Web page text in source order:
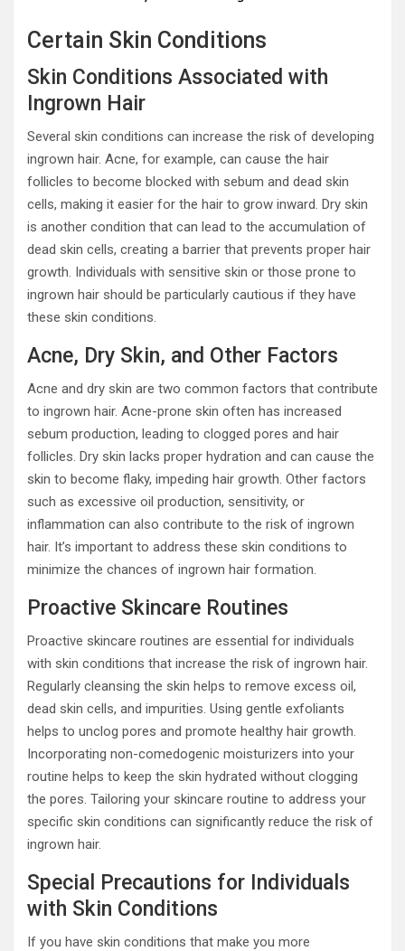
Certain Skin Conditions
Skin Conditions Associated with
Ingrown Hair
Several skin conditions can increase the risk of developing
ingrown hair. Acne, for example, can cause the hair
follicles to become blocked with sebum and dead skin
cells, making it easier for the hair to grow inward. Dry skin
is another condition that can lead to the accumulation of
dead skin cells, creating a barrier that prevents proper hair
growth. Individuals with sensitive skin or those prone to
ingrown hair should be particularly cautious if they have
these skin conditions.
Acne, Dry Skin, and Other Factors
Acne and dry skin are two common factors that contribute
to ingrown hair. Acne-prone skin often has increased
sebum production, leading to clogged pores and hair
follicles. Dry skin lacks proper hydration and can cause the
skin to become flaky, impeding hair growth. Other factors
such as excessive oil production, sensitivity, or
inflammation can also contribute to the risk of ingrown
hair. It’s important to address these skin conditions to
minimize the chances of ingrown hair formation.
Proactive Skincare Routines
Proactive skincare routines are essential for individuals
with skin conditions that increase the risk of ingrown hair.
Regularly cleansing the skin helps to remove excess oil,
dead skin cells, and impurities. Using gentle exfoliants
helps to unclog pores and promote healthy hair growth.
Incorporating non-comedogenic moisturizers into your
routine helps to keep the skin hydrated without clogging
the pores. Tailoring your skincare routine to address your
specific skin conditions can significantly reduce the risk of
ingrown hair.
Special Precautions for Individuals
with Skin Conditions
If you have skin conditions that make you more